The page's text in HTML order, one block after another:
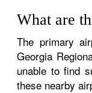
What are
The primary
Georgia
unable to find
these nearby